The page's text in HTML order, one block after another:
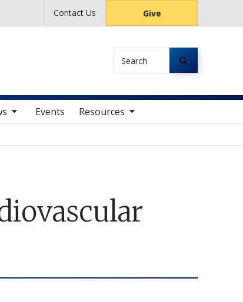
Contact Us Give
Search
Events Resources
toggle sub nav items